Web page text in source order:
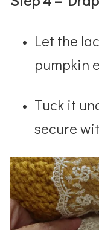
Let the
pumpkin
Tuck it
secure